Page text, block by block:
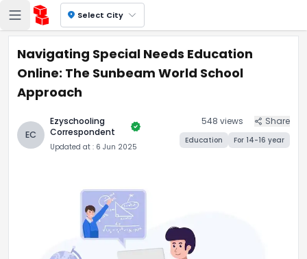
location_on Select City
Navigating Special Needs Education
Online: The Sunbeam World School
Approach
EC
Ezyschooling
Correspondent
verified
Updated at : 6 Jun 2025
548 views Share
Education For 14-16 year